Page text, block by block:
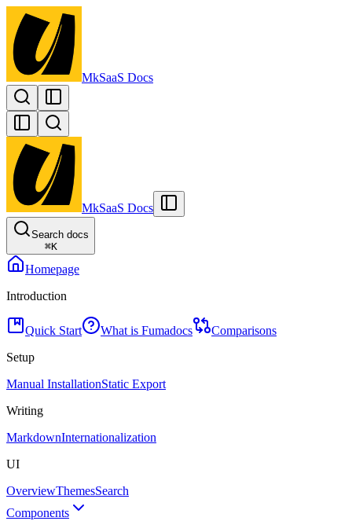
MkSaaS Docs
MkSaaS Docs
Search docs
⌘K
Homepage
Introduction
Quick Start What is Fumadocs
Comparisons
Setup
Manual InstallationStatic Export
Writing
MarkdownInternationalization
UI
OverviewThemesSearch
Components